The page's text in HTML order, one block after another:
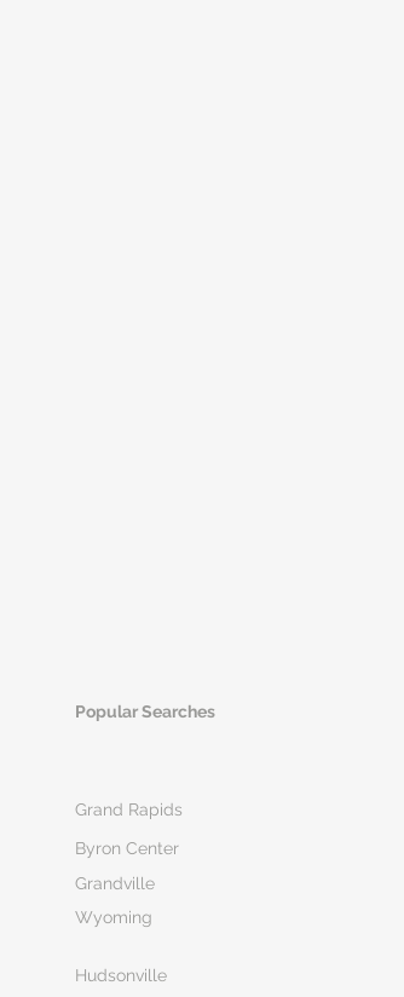
Popular Searches
Grand Rapids
Byron Center
Grandville
Wyoming
Hudsonville